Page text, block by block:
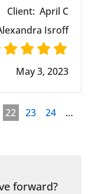
Client: April C
Isroff
May 3, 2023
22 23 24
…
forward?